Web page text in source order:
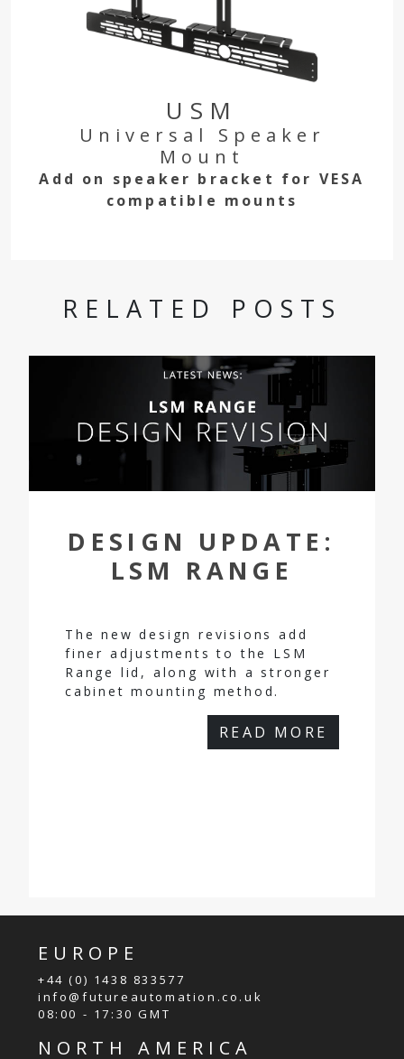
USM
Universal Speaker
Mount
Add on speaker bracket for VESA
compatible mounts
RELATED POSTS
DESIGN UPDATE:
LSM RANGE
The new design revisions add
finer adjustments to the LSM
Range lid, along with a stronger
cabinet mounting method.
READ MORE
EUROPE
+44 (0) 1438 833577
info@futureautomation.co.uk
08:00 - 17:30 GMT
NORTH AMERICA